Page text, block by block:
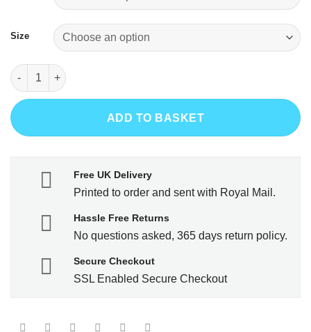
Size
Less Work More Curling quantity
ADD TO BASKET
Free UK Delivery
Printed to order and sent with Royal Mail.
Hassle Free Returns
No questions asked, 365 days return policy.
Secure Checkout
SSL Enabled Secure Checkout